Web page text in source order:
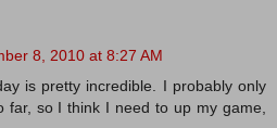
8, 2010 at 8:27 AM
is pretty incredible. I probably only
far, so I think I need to up my game,